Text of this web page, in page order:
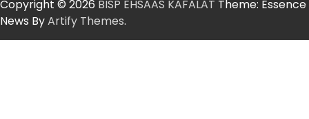
Copyright © 2026 BISP EHSAAS KAFALAT Theme: Essence
News ByArtify Themes.